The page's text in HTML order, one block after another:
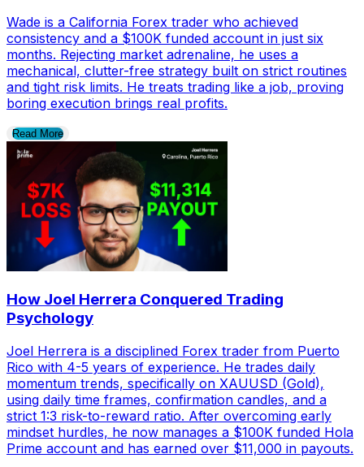
Wade is a California Forex trader who achieved
consistency and a $100K funded account in just six
months. Rejecting market adrenaline, he uses a
mechanical, clutter-free strategy built on strict routines
and tight risk limits. He treats trading like a job, proving
boring execution brings real profits.
Read More
How Joel Herrera Conquered Trading
Psychology
Joel Herrera is a disciplined Forex trader from Puerto
Rico with 4-5 years of experience. He trades daily
momentum trends, specifically on XAUUSD (Gold),
using daily time frames, confirmation candles, and a
strict 1:3 risk-to-reward ratio. After overcoming early
mindset hurdles, he now manages a $100K funded Hola
Prime account and has earned over $11,000 in payouts.